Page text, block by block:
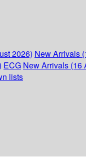
2026) New Arrivals
ECG New Arrivals (16
lists